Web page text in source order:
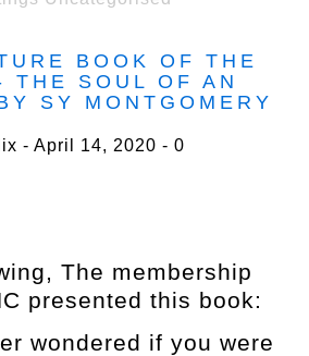
BOOK OF THE
THE SOUL OF AN
SY MONTGOMERY
April 14, 2020 0
The membership
presented this book:
wondered if you were